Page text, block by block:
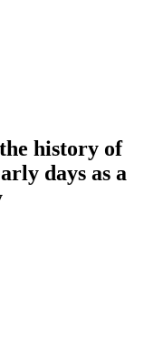
history of
days as a